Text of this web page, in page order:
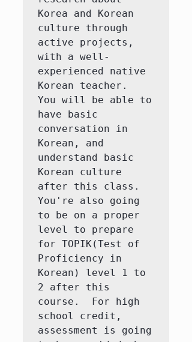
Korea and Korean
culture through
active projects,
with a well-
experienced native
Korean teacher.
You will be able to
have basic
conversation in
Korean, and
understand basic
Korean culture
after this class.
You're also going
to be on a proper
level to prepare
for TOPIK(Test of
Proficiency in
Korean) level 1 to
2 after this
course.  For high
school credit,
assessment is going